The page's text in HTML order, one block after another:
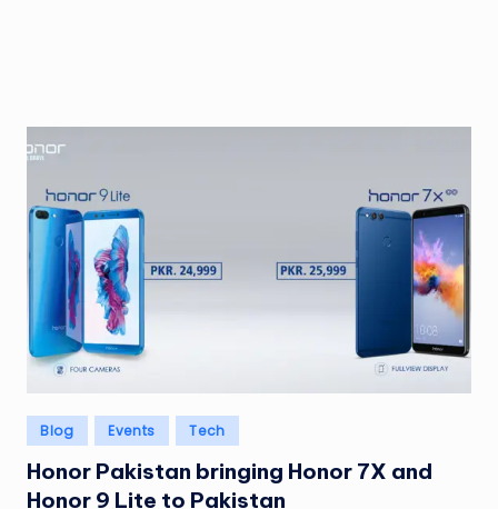
Posted
in
Blog Events Tech
Honor Pakistan bringing Honor 7X and
Honor 9 Lite to Pakistan